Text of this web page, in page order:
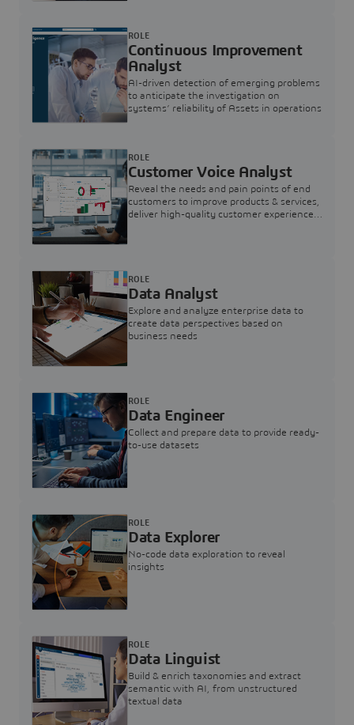
Continuous Improvement
Analyst
AI-driven detection of emerging problems
to anticipate the investigation on
systems’ reliability of Assets in operations
ROLE
Customer Voice Analyst
Reveal the needs and pain points of end
customers to improve products & services,
deliver high-quality customer experience,
ROLE
Data Analyst
Explore and analyze enterprise data to
create data perspectives based on
business needs
ROLE
Data Engineer
Collect and prepare data to provide ready-
to-use datasets
ROLE
Data Explorer
No-code data exploration to reveal
insights
ROLE
Data Linguist
Build & enrich taxonomies and extract
semantic with AI, from unstructured
textual data
ROLE